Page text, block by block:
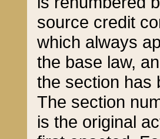
source credit
which always
the base law,
the section has
The section
is the original